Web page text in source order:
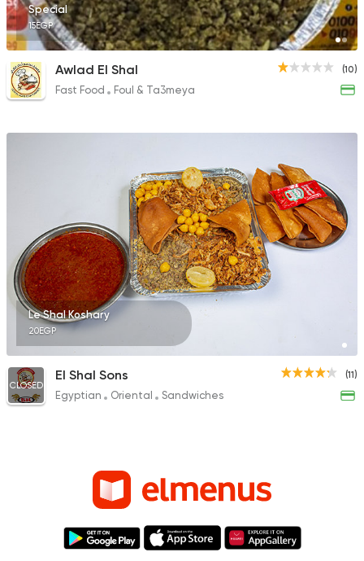
Special
15EGP
(10)
Awlad El Shal
Fast Food Foul & Ta3meya
Le Shal Koshary
20EGP
(11)
CLOSED
El Shal Sons
Egyptian Oriental Sandwiches